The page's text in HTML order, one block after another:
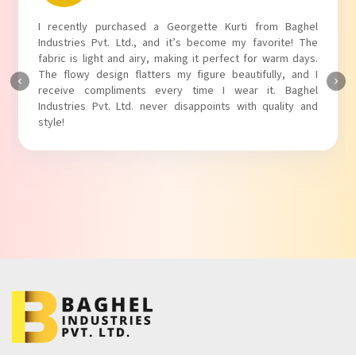
a Georgette Kurti from Baghel
it’s become my favorite! The
making it perfect for warm days.
my figure beautifully, and I
every time I wear it. Baghel
disappoints with quality and
I absolutely adore my
Industries Pvt. Ltd.! The
touch to my outfit,
The fabric is soft and
Baghel Industries Pvt.
with comfort!